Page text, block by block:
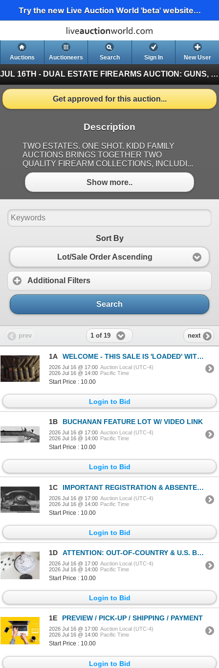
Try the new Live Auction World 'beta' website...
Auctions Auctioneers Search Sign In New User
JUL 16TH - DUAL ESTATE FIREARMS AUCTION: GUNS, MILITARY, AMMO & MORE
Get approved for this auction...
Description
TWO ESTATES. ONE SHOT. KIDD FAMILY
AUCTIONS BRINGS TOGETHER TWO
QUALITY FIREARM COLLECTIONS, INCLUDI...
Show more..
Sort By
Lot/Sale Order Ascending
Additional Filters
Search
prev 1 of 19 next
1A WELCOME - THIS SALE IS 'LOADED' WITH GREAT FINDS!
2026 Jul 16 @ 17:00 Auction Local (UTC-4)
2026 Jul 16 @ 14:00 Pacific Time
Start Price : 10.00
Login to Bid
1B BUCHANAN FEATURE LOT W/ VIDEO LINK
2026 Jul 16 @ 17:00 Auction Local (UTC-4)
2026 Jul 16 @ 14:00 Pacific Time
Start Price : 10.00
Login to Bid
1C IMPORTANT REGISTRATION & ABSENTEE DETAILS
2026 Jul 16 @ 17:00 Auction Local (UTC-4)
2026 Jul 16 @ 14:00 Pacific Time
Start Price : 10.00
Login to Bid
1D ATTENTION: OUT-OF-COUNTRY & U.S. BIDDERS - THIS ONE'S FOR YOU!
2026 Jul 16 @ 17:00 Auction Local (UTC-4)
2026 Jul 16 @ 14:00 Pacific Time
Start Price : 10.00
Login to Bid
1E PREVIEW / PICK-UP / SHIPPING / PAYMENT
2026 Jul 16 @ 17:00 Auction Local (UTC-4)
2026 Jul 16 @ 14:00 Pacific Time
Start Price : 10.00
Login to Bid